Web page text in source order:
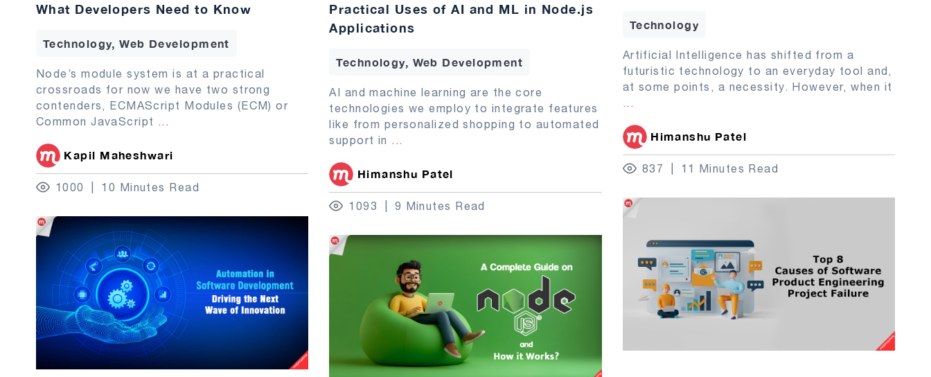
Technology
Artificial Intelligence has shifted from a
futuristic technology to an everyday tool and,
at some points, a necessity. However, when it
...
Himanshu Patel
837 11 Minutes Read
What Developers Need to Know
Technology, Web Development
Node’s module system is at a practical
crossroads for now we have two strong
contenders, ECMAScript Modules (ECM) or
Common JavaScript ...
Kapil Maheshwari
1000 10 Minutes Read
Practical Uses of AI and ML in Node.js
Applications
Technology, Web Development
AI and machine learning are the core
technologies we employ to integrate features
like from personalized shopping to automated
support in ...
Himanshu Patel
1093 9 Minutes Read